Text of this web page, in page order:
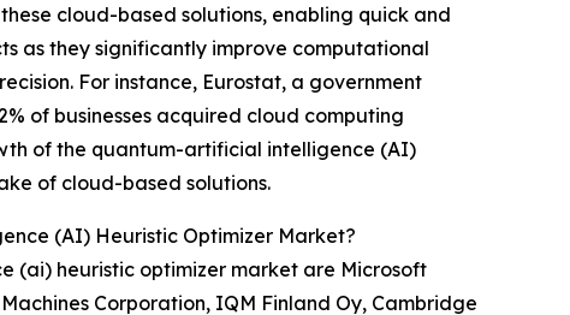
cloud-based solutions, enabling quick and
as they significantly improve computational
For instance, Eurostat, a government
of businesses acquired cloud computing
of the quantum-artificial intelligence (AI)
of cloud-based solutions.
(AI) Heuristic Optimizer Market?
(ai) heuristic optimizer market are Microsoft
Corporation, IQM Finland Oy, Cambridge